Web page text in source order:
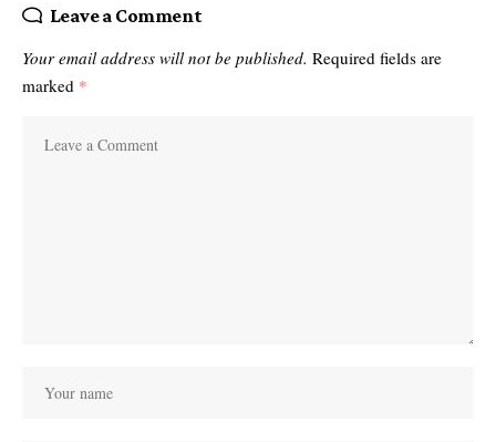
Leave a Comment
Your email address will not be published. Required fields are
marked *